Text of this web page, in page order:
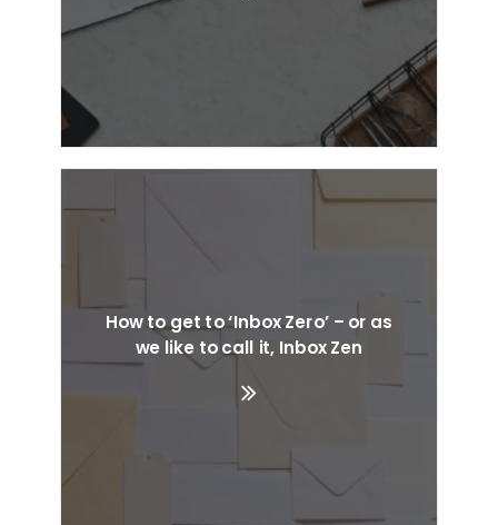
How to get to ‘Inbox Zero’ – or as
we like to call it, Inbox Zen